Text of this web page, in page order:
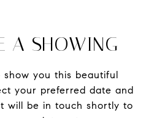
A SHOWING
show you this beautiful
your preferred date and
will be in touch shortly to